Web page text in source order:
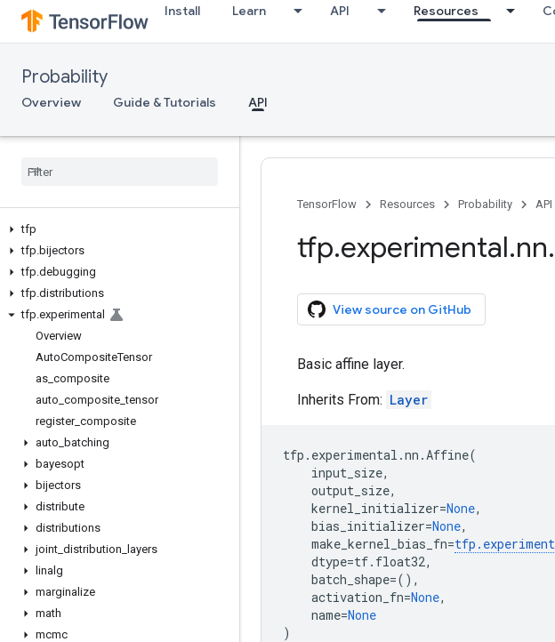
Install Learn API Resources
Probability
Overview Guide & Tutorials API
tfp
tfp.bijectors
tfp.debugging
tfp.distributions
tfp.experimental
Overview
AutoCompositeTensor
as composite
auto composite _tensor
register_ composite
auto batching
bayesopt
bijectors
distribute
distributions
joint distribution
layers
linalg
marginalize
math
mcmc
TensorFlow Resources Probability API
tfp.experimental.nn.
View source on GitHub
Basic affine layer.
Inherits From: Layer
tfp . experimental .nn .Affine(
input_size,
output_size,
kernel_initializer=None,
bias_initializer=None,
make_kernel_bias_fn=tfp .
dtype=tf. float32,
batch_shape=(),
activation_fn=None,
name=None
)